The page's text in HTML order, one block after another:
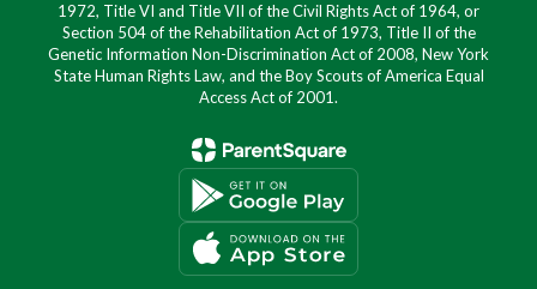
1972, Title VI and Title VII of the Civil Rights Act of 1964, or
Section 504 of the Rehabilitation Act of 1973, Title II of the
Genetic Information Non-Discrimination Act of 2008, New York
State Human Rights Law, and the Boy Scouts of America Equal
Access Act of 2001.